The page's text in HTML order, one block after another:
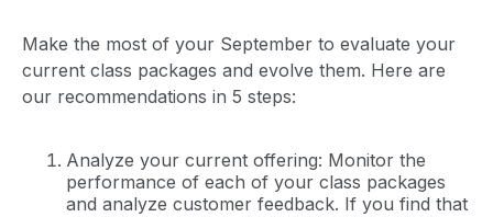
Make the most of your September to evaluate your
current class packages and evolve them. Here are
our recommendations in 5 steps:
Analyze your current offering: Monitor the
performance of each of your class packages
and analyze customer feedback. If you find that